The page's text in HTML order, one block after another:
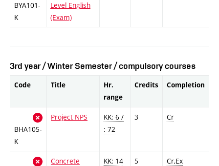
BYA101-
K
Level English
(Exam)
3rd year / Winter Semester / compulsory courses
Code Title
Hr.
range
Credits Completion
BHA105-
K
Project NPS
KK: 6 /
: 72
3 Cr
Concrete
KK: 14
5 Cr,Ex